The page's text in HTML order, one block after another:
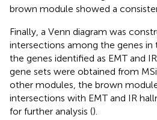
brown module showed a
Finally, a Venn diagram was
intersections among the genes in
the genes identified as EMT and
gene sets were obtained from
other modules, the brown
intersections with EMT and IR
for further analysis ().